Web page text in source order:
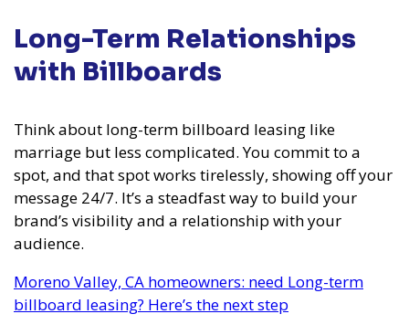
Long-Term Relationships
with Billboards
Think about long-term billboard leasing like
marriage but less complicated. You commit to a
spot, and that spot works tirelessly, showing off your
message 24/7. It’s a steadfast way to build your
brand’s visibility and a relationship with your
audience.
Moreno Valley, CA homeowners: need Long-term
billboard leasing? Here’s the next step